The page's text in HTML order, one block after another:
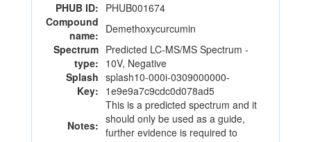
PHUB ID: PHUB001674
Compound
name: Demethoxycurcumin
Spectrum
type:
Predicted LC-MS/MS Spectrum -
10V, Negative
Splash
Key:
splash10-000i-0309000000-
1e9e9a7c9cdc0d078ad5
Notes:
This is a predicted spectrum and it
should only be used as a guide,
further evidence is required to